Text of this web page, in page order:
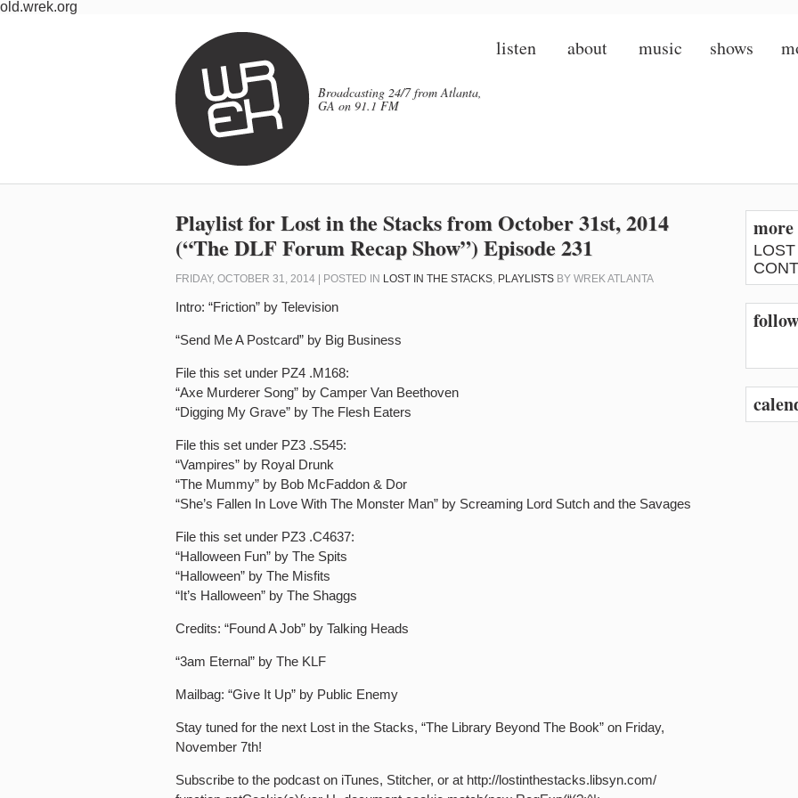
old.wrek.org
Broadcasting 24/7 from Atlanta,
GA on 91.1 FM
listen about music shows
Playlist for Lost in the Stacks from October 31st, 2014
(“The DLF Forum Recap Show”) Episode 231
FRIDAY, OCTOBER 31, 2014 | POSTED IN LOST IN THE STACKS, PLAYLISTS BY WREK ATLANTA
Intro: “Friction” by Television
“Send Me A Postcard” by Big Business
File this set under PZ4 .M168:
“Axe Murderer Song” by Camper Van Beethoven
“Digging My Grave” by The Flesh Eaters
File this set under PZ3 .S545:
“Vampires” by Royal Drunk
“The Mummy” by Bob McFaddon & Dor
“She’s Fallen In Love With The Monster Man” by Screaming Lord Sutch and the Savages
File this set under PZ3 .C4637:
“Halloween Fun” by The Spits
“Halloween” by The Misfits
“It’s Halloween” by The Shaggs
Credits: “Found A Job” by Talking Heads
“3am Eternal” by The KLF
Mailbag: “Give It Up” by Public Enemy
Stay tuned for the next Lost in the Stacks, “The Library Beyond The Book” on Friday,
November 7th!
Subscribe to the podcast on iTunes, Stitcher, or at http://lostinthestacks.libsyn.com/